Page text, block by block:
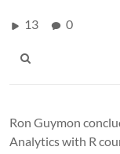
13 0
Ron Guymon
Analytics with R